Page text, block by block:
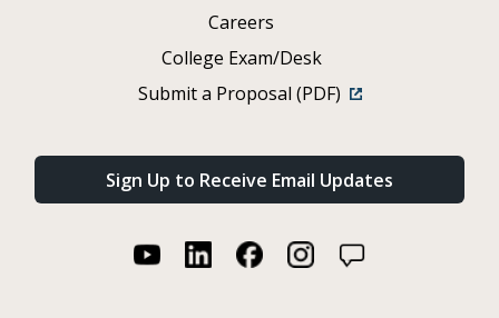
Careers
College Exam/Desk
Submit a Proposal (PDF)
Sign Up to Receive Email Updates